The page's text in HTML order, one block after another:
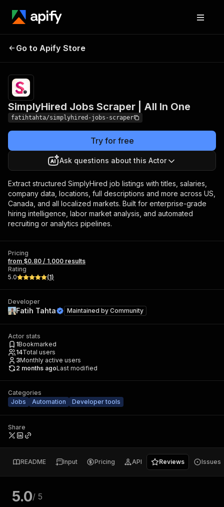
SimplyHired Jobs
Go to Apify Store
SimplyHired Jobs Scraper | All In One
fatihtahta/simplyhired-jobs-scraper
Try for free
Ask questions about this Actor
Extract structured SimplyHired job listings with titles, salaries,
company data, locations, full descriptions and more across US,
Canada, and all localized markets. Built for enterprise-grade
hiring intelligence, labor market analysis, and automated
recruiting or analytics pipelines.
Pricing
from $0.80 / 1,000 results
Rating
5.0
(1)
Developer
Fatih Tahta Maintained by Community
Actor stats
1Bookmarked
14Total users
3Monthly active users
2 months agoLast modified
Categories
Jobs
Automation Developer tools
Share
README Input Pricing API Reviews Issues
5.0/ 5